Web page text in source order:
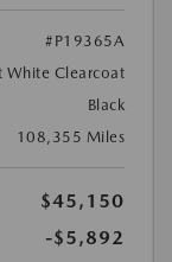
#P19365A
White Clearcoat
Black
108,355 Miles
$45,150
-$5,892